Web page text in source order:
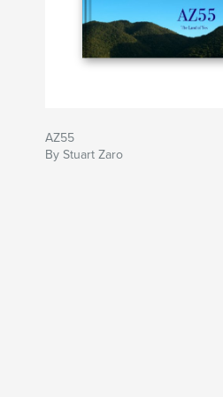
AZ55
By Stuart Zaro